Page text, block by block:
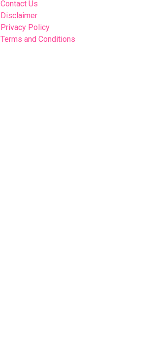
Contact Us
Disclaimer
Privacy Policy
Terms and Conditions